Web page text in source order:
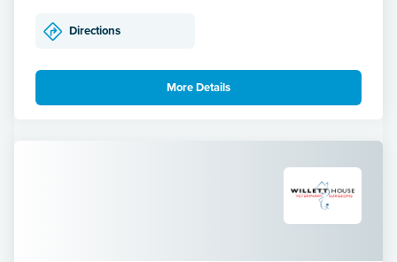
Directions
More Details